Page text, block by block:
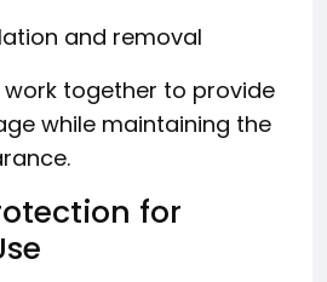
and removal
together to provide
while maintaining the
for